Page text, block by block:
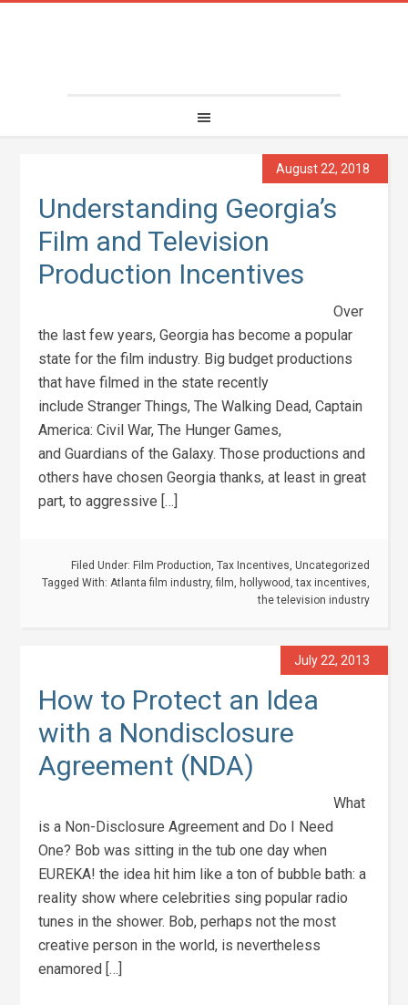
August 22, 2018
Understanding Georgia’s
Film and Television
Production Incentives
Over
the last few years, Georgia has become a popular
state for the film industry. Big budget productions
that have filmed in the state recently
include Stranger Things, The Walking Dead, Captain
America: Civil War, The Hunger Games,
and Guardians of the Galaxy. Those productions and
others have chosen Georgia thanks, at least in great
part, to aggressive […]
Filed Under: Film Production, Tax Incentives, Uncategorized
Tagged With: Atlanta film industry, film, hollywood,tax incentives,
the television industry
July 22, 2013
How to Protect an Idea
with a Nondisclosure
Agreement (NDA)
What
is a Non-Disclosure Agreement and Do I Need
One? Bob was sitting in the tub one day when
EUREKA! the idea hit him like a ton of bubble bath: a
reality show where celebrities sing popular radio
tunes in the shower. Bob, perhaps not the most
creative person in the world, is nevertheless
enamored […]